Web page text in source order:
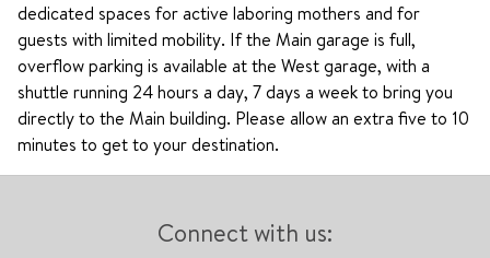
dedicated spaces for active laboring mothers and for
guests with limited mobility. If the Main garage is full,
overflow parking is available at the West garage, with a
shuttle running 24 hours a day, 7 days a week to bring you
directly to the Main building. Please allow an extra five to 10
minutes to get to your destination.
Connect with us: